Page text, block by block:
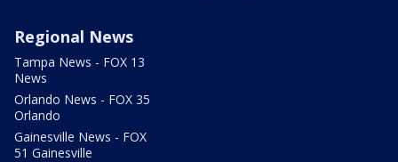
Regional News
Tampa News - FOX 13
News
Orlando News - FOX 35
Orlando
Gainesville News - FOX
51 Gainesville